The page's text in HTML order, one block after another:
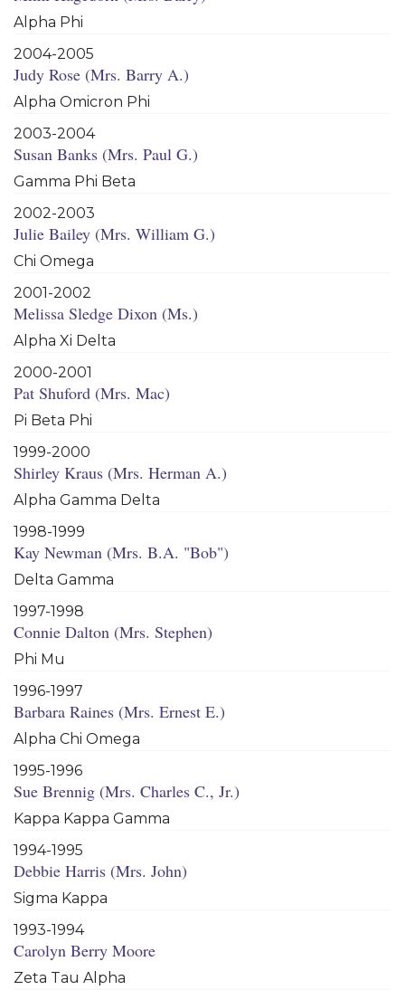
Alpha Phi
2004-2005
Judy Rose (Mrs. Barry A.)
Alpha Omicron Phi
2003-2004
Susan Banks (Mrs. Paul G.)
Gamma Phi Beta
2002-2003
Julie Bailey (Mrs. William G.)
Chi Omega
2001-2002
Melissa Sledge Dixon (Ms.)
Alpha Xi Delta
2000-2001
Pat Shuford (Mrs. Mac)
Pi Beta Phi
1999-2000
Shirley Kraus (Mrs. Herman A.)
Alpha Gamma Delta
1998-1999
Kay Newman (Mrs. B.A. "Bob")
Delta Gamma
1997-1998
Connie Dalton (Mrs. Stephen)
Phi Mu
1996-1997
Barbara Raines (Mrs. Ernest E.)
Alpha Chi Omega
1995-1996
Sue Brennig (Mrs. Charles C., Jr.)
Kappa Kappa Gamma
1994-1995
Debbie Harris (Mrs. John)
Sigma Kappa
1993-1994
Carolyn Berry Moore
Zeta Tau Alpha